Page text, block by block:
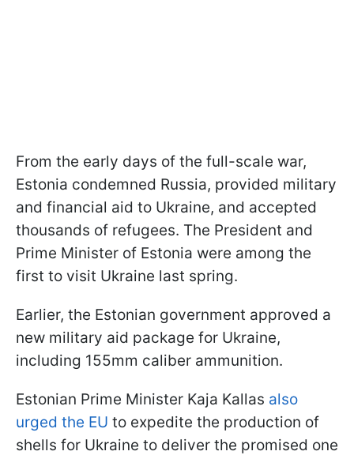
From the early days of the full-scale war,
Estonia condemned Russia, provided military
and financial aid to Ukraine, and accepted
thousands of refugees. The President and
Prime Minister of Estonia were among the
first to visit Ukraine last spring.
Earlier, the Estonian government approved a
new military aid package for Ukraine,
including 155mm caliber ammunition.
Estonian Prime Minister Kaja Kallas also
urged the EU to expedite the production of
shells for Ukraine to deliver the promised one